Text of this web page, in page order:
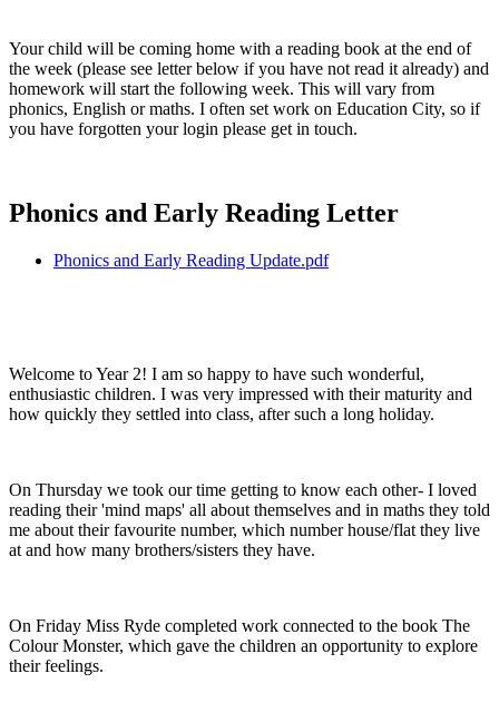
Your child will be coming home with a reading book at the end of
the week (please see letter below if you have not read it already) and
homework will start the following week. This will vary from
phonics, English or maths. I often set work on Education City, so if
you have forgotten your login please get in touch.
Phonics and Early Reading Letter
Phonics and Early Reading Update.pdf
Welcome to Year 2! I am so happy to have such wonderful,
enthusiastic children. I was very impressed with their maturity and
how quickly they settled into class, after such a long holiday.
On Thursday we took our time getting to know each other- I loved
reading their 'mind maps' all about themselves and in maths they told
me about their favourite number, which number house/flat they live
at and how many brothers/sisters they have.
On Friday Miss Ryde completed work connected to the book The
Colour Monster, which gave the children an opportunity to explore
their feelings.